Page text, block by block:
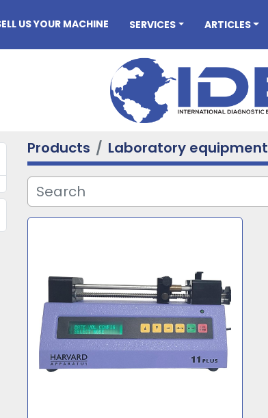
SELL US YOUR MACHINE SERVICES ARTICLES
Products Laboratory equipment